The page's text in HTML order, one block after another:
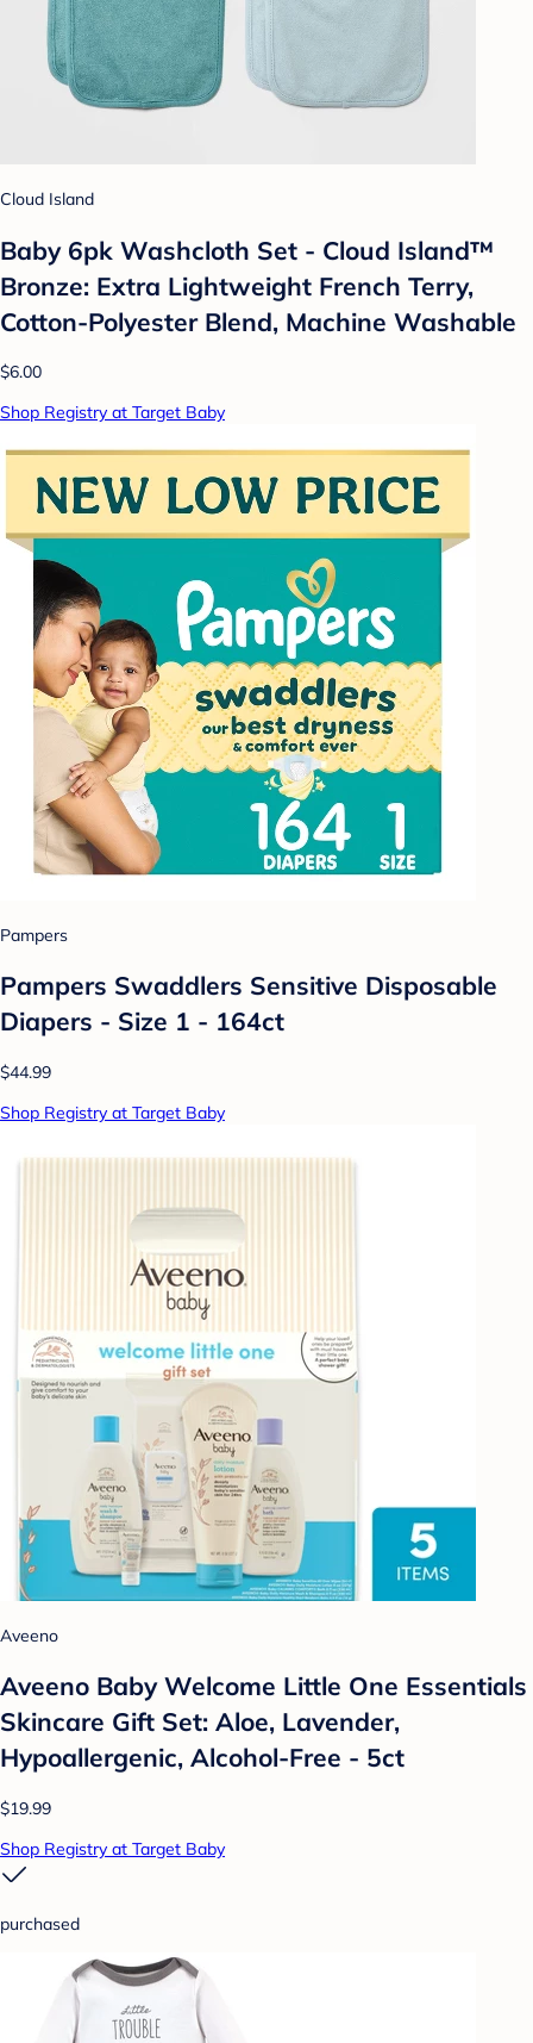
Cloud Island
Baby 6pk Washcloth Set - Cloud Island™
Bronze: Extra Lightweight French Terry,
Cotton-Polyester Blend, Machine Washable
$6.00
Shop Registry at Target Baby
Pampers
Pampers Swaddlers Sensitive Disposable
Diapers - Size 1 - 164ct
$44.99
Shop Registry at Target Baby
Aveeno
Aveeno Baby Welcome Little One Essentials
Skincare Gift Set: Aloe, Lavender,
Hypoallergenic, Alcohol-Free - 5ct
$19.99
Shop Registry at Target Baby
purchased